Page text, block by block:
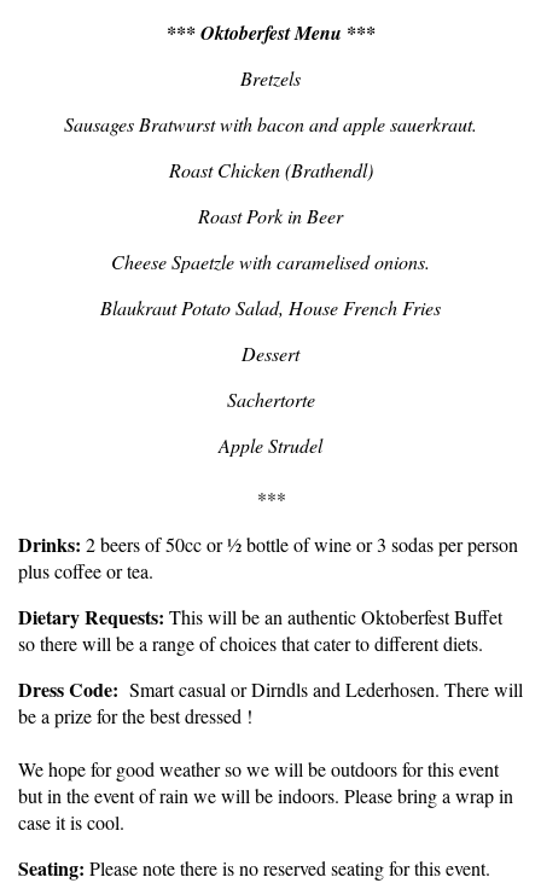
*** Oktoberfest Menu ***
Bretzels
Sausages Bratwurst with bacon and apple sauerkraut.
Roast Chicken (Brathendl)
Roast Pork in Beer
Cheese Spaetzle with caramelised onions.
Blaukraut Potato Salad, House French Fries
Dessert
Sachertorte
Apple Strudel
***
Drinks: 2 beers of 50cc or ½ bottle of wine or 3 sodas per person
plus coffee or tea.
Dietary Requests: This will be an authentic Oktoberfest Buffet
so there will be a range of choices that cater to different diets.
Dress Code: Smart casual or Dirndls and Lederhosen. There will
be a prize for the best dressed !
We hope for good weather so we will be outdoors for this event
but in the event of rain we will be indoors. Please bring a wrap in
case it is cool.
Seating: Please note there is no reserved seating for this event.